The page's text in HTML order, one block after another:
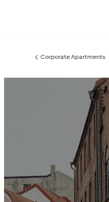
Previous
Corporate Apartments